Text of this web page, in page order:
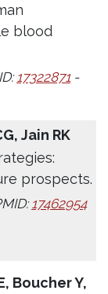
blood
17322871 -
Jain RK
prospects.
17462954
Boucher Y,